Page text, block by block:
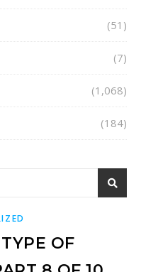
(51)
(7)
(1,068)
(184)
OF